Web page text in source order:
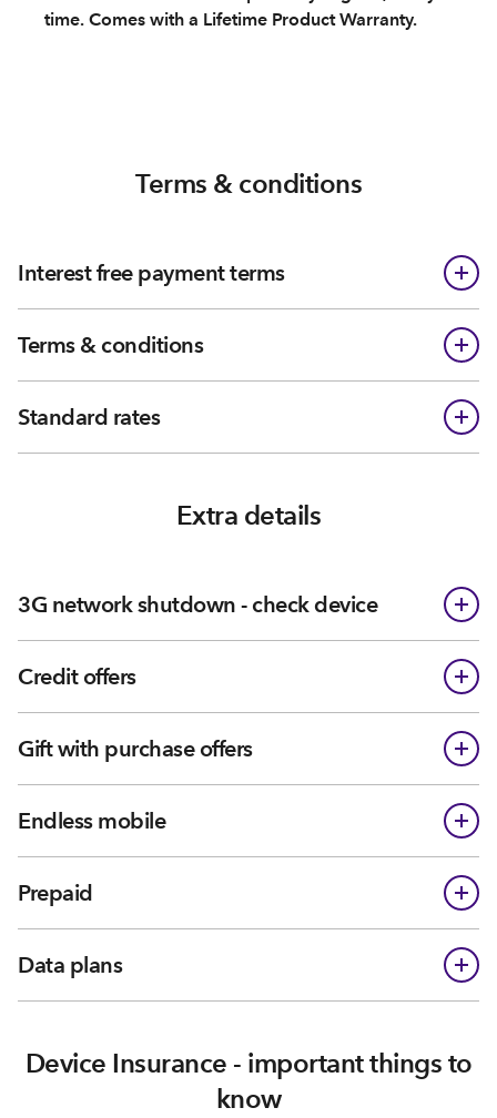
time. Comes with a Lifetime Product Warranty.
Terms & conditions
Interest free payment terms
Terms & conditions
Standard rates
Extra details
3G network shutdown - check device
Credit offers
Gift with purchase offers
Endless mobile
Prepaid
Data plans
Device Insurance - important things to
know